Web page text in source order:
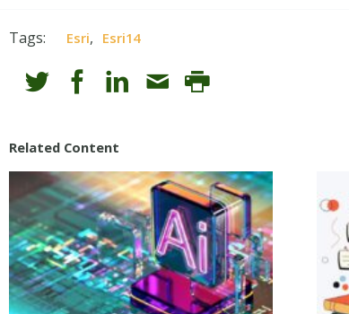
Tags: Esri, Esri14
Related Content